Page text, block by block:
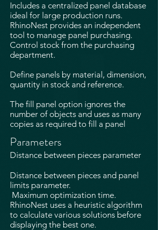
Includes a centralized panel database
ideal for large production runs.
RhinoNest provides an independent
tool to manage panel purchasing.
Control stock from the purchasing
department.
Define panels by material, dimension,
quantity in stock and reference.​
The fill panel option ignores the
number of objects and uses as many
copies as required to fill a panel
Parameters
Distance between pieces parameter
Distance between pieces and panel
limits parameter.
Maximum optimization time.
RhinoNest uses a heuristic algorithm
to calculate various solutions before
displaying the best one.